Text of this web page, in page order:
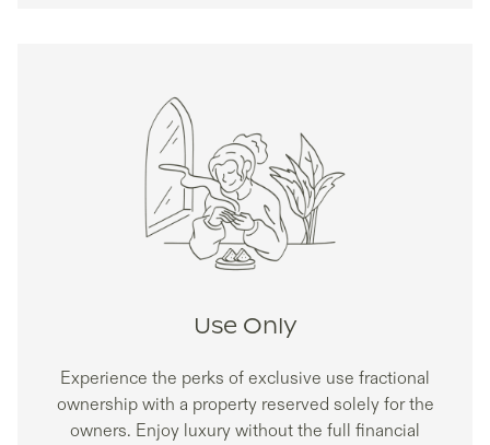
Use Only
Experience the perks of exclusive use fractional
ownership with a property reserved solely for the
owners. Enjoy luxury without the full financial